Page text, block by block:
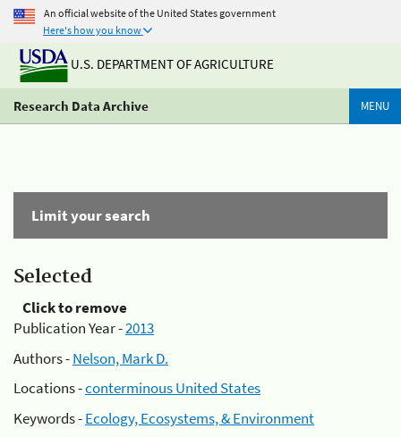
An official website of the United States government
Here's how you know
U.S. DEPARTMENT OF AGRICULTURE
Research Data Archive MENU
Limit your search
Selected
Click to remove
Publication Year -2013
Authors -Nelson, Mark D.
Locations -conterminous United States
Keywords -Ecology, Ecosystems, & Environment